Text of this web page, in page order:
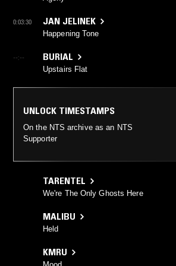
0:03:30 JAN JELINEK
Happening Tone
--:-- BURIAL
Upstairs Flat
UNLOCK TIMESTAMPS
On the NTS archive as an NTS
Supporter
TARENTEL
We're The Only Ghosts Here
MALIBU
Held
KMRU